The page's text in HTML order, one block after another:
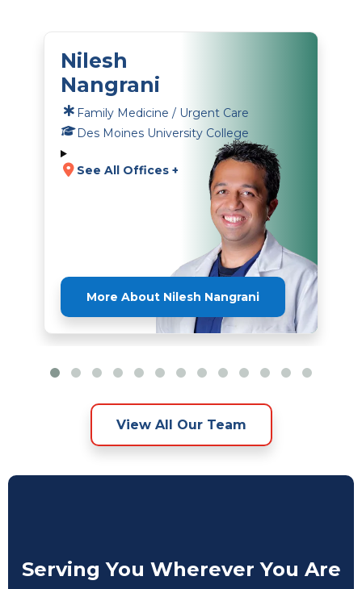
Nilesh
Nangrani
Family Medicine / Urgent Care
Des Moines University College
See All Offices +
More About Nilesh Nangrani
View All Our Team
Serving You Wherever You Are